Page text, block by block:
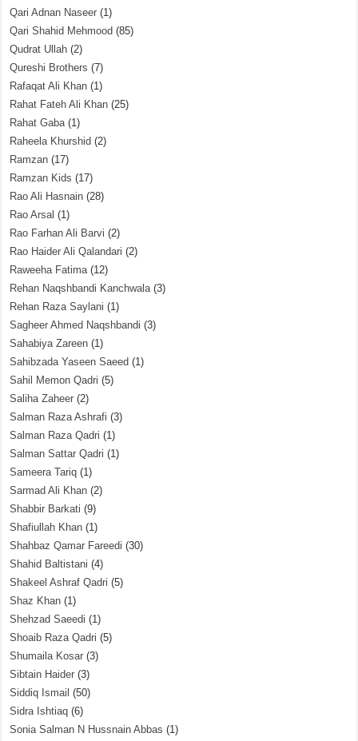
Qari Adnan Naseer (1)
Qari Shahid Mehmood (85)
Qudrat Ullah (2)
Qureshi Brothers (7)
Rafaqat Ali Khan (1)
Rahat Fateh Ali Khan (25)
Rahat Gaba(1)
Raheela Khurshid (2)
Ramzan (17)
Ramzan Kids (17)
Rao Ali Hasnain (28)
Rao Arsal (1)
Rao Farhan Ali Barvi (2)
Rao Haider Ali Qalandari (2)
Raweeha Fatima(12)
Rehan Naqshbandi Kanchwala(3)
Rehan Raza Saylani (1)
Sagheer Ahmed Naqshbandi (3)
Sahabiya Zareen (1)
Sahibzada Yaseen Saeed (1)
Sahil Memon Qadri (5)
Saliha Zaheer (2)
Salman Raza Ashrafi (3)
Salman Raza Qadri (1)
Salman Sattar Qadri (1)
Sameera Tariq (1)
Sarmad Ali Khan (2)
Shabbir Barkati (9)
Shafiullah Khan (1)
Shahbaz Qamar Fareedi (30)
Shahid Baltistani (4)
Shakeel Ashraf Qadri (5)
Shaz Khan (1)
Shehzad Saeedi (1)
Shoaib Raza Qadri (5)
Shumaila Kosar (3)
Sibtain Haider (3)
Siddiq Ismail (50)
Sidra Ishtiaq (6)
Sonia Salman N Hussnain Abbas (1)